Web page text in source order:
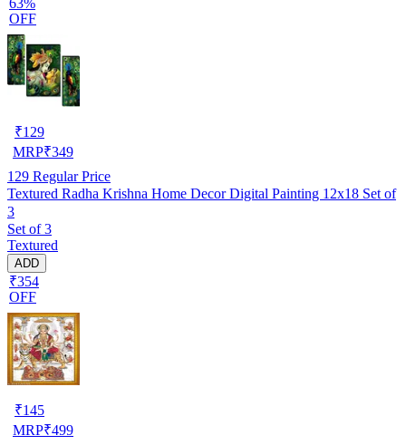
OFF
₹129
MRP₹349
129 Regular Price
Textured Radha Krishna Home Decor Digital Painting 12x18 Set of
3
Set of 3
Textured
ADD
₹354
OFF
₹145
MRP₹499